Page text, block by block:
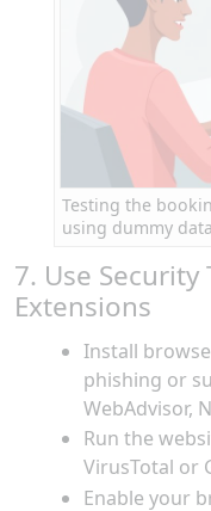
Testing the
using dummy data
7. Use
Extensions
Install
phishing or
WebAdvisor,
Run the
VirusTotal or
Enable your